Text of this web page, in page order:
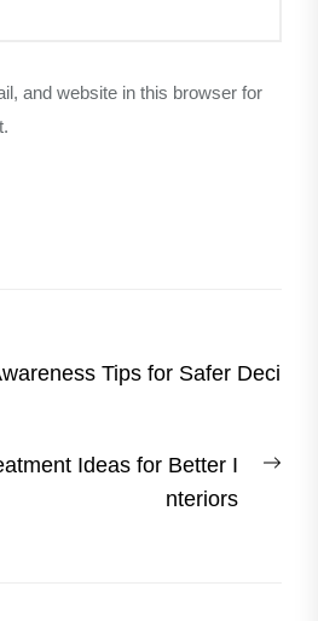
and website in this browser for
Tips for Safer Deci
Ideas for Better I
nteriors